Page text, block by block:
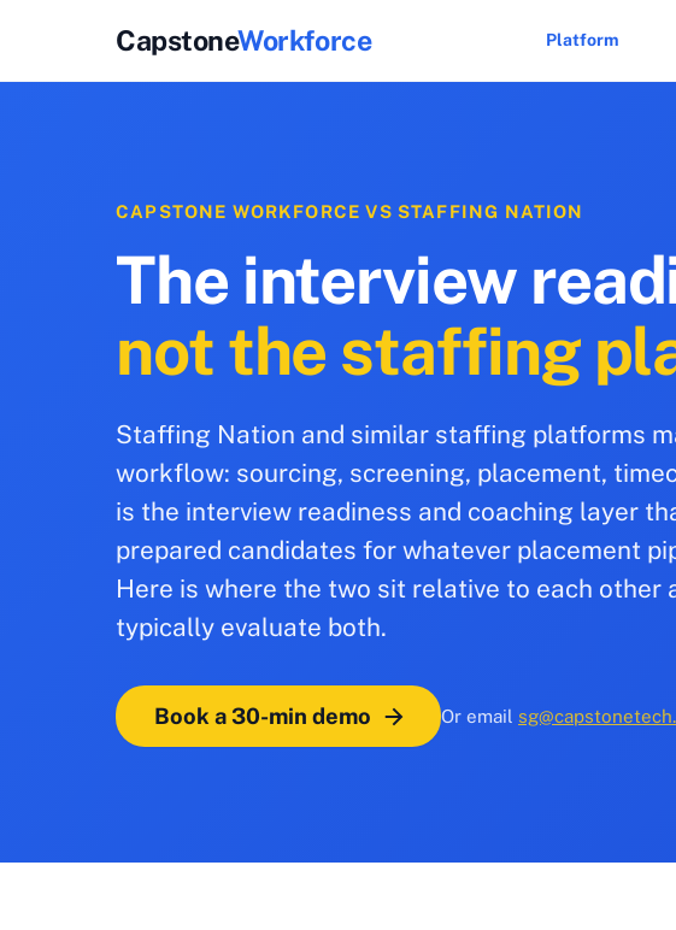
CapstoneWorkforce Platform
CAPSTONE WORKFORCE VS STAFFING NATION
The interview
not the staffing
Staffing Nation and similar staffing platforms
workflow: sourcing, screening, placement,
is the interview readiness and coaching layer
prepared candidates for whatever placement
Here is where the two sit relative to each other
typically evaluate both.
Book a 30-min demo Or email